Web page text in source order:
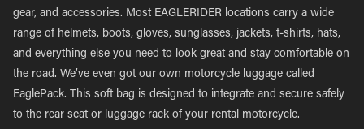
gear, and accessories. Most EAGLERIDER locations carry a wide
range of helmets, boots, gloves, sunglasses, jackets, t-shirts, hats,
and everything else you need to look great and stay comfortable on
the road. We’ve even got our own motorcycle luggage called
EaglePack. This soft bag is designed to integrate and secure safely
to the rear seat or luggage rack of your rental motorcycle.